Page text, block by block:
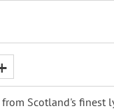
from Scotland's finest